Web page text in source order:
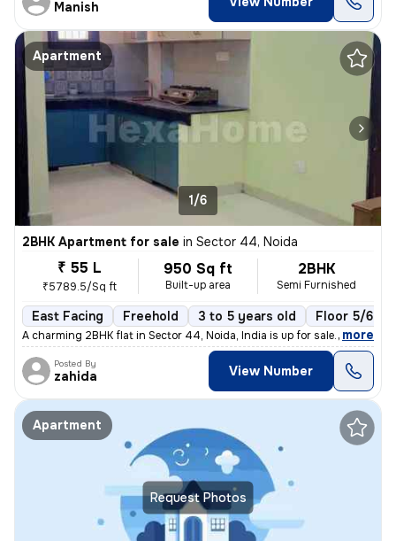
Manish
Apartment
1/6
2BHK Apartment for sale in Sector 44, Noida
₹ 55 L
₹5789.5/Sq ft
950 Sq ft
Built-up area
2BHK
Semi Furnished
East Facing Freehold 3 to 5 years old Floor 5/6
A charming 2BHK flat in Sector 44, Noida, India is up for sale. Situat
, more
Posted By
zahida View Number
Request Photos
Apartment